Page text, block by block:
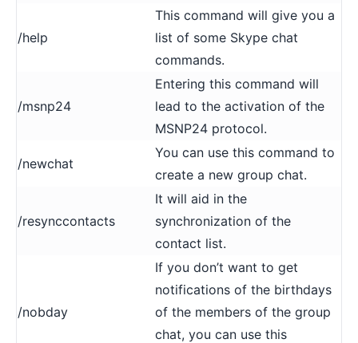
/help
This command will give you a
list of some Skype chat
commands.
/msnp24
Entering this command will
lead to the activation of the
MSNP24 protocol.
/newchat
You can use this command to
create a new group chat.
/resynccontacts
It will aid in the
synchronization of the
contact list.
/nobday
If you don’t want to get
notifications of the birthdays
of the members of the group
chat, you can use this